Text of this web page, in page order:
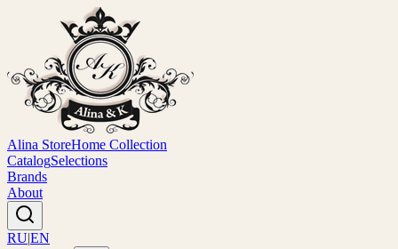
Alina StoreHome Collection
CatalogSelections
Brands
About
RU|EN